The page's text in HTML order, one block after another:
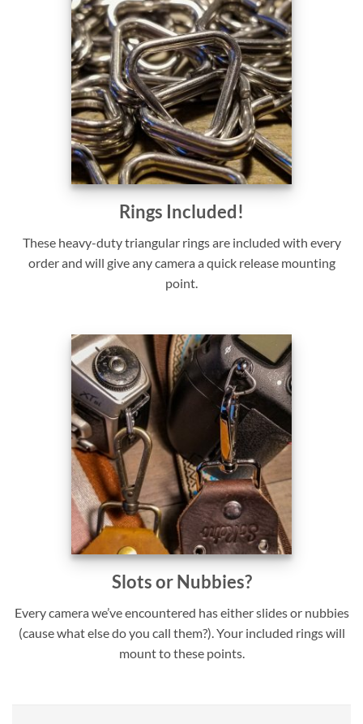
Rings Included!
These heavy-duty triangular rings are included with every
order and will give any camera a quick release mounting
point.
Slots or Nubbies?
Every camera we’ve encountered has either slides or nubbies
(cause what else do you call them?). Your included rings will
mount to these points.